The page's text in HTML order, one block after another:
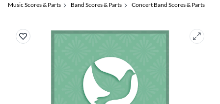
Music Scores & Parts
Band Scores & Parts Concert Band Scores & Parts